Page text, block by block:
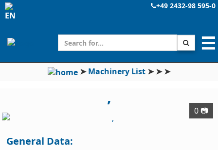
+49 2432-98 595-0
☰
➤Machinery List ➤➤➤
,
0 📷
General Data: